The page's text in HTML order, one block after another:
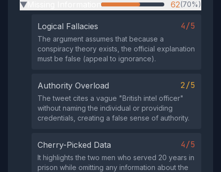
▶ 62(70%)
Logical Fallacies 4/5
The argument assumes that because a
conspiracy theory exists, the official explanation
must be false (appeal to ignorance).
Authority Overload 2/5
The tweet cites a vague "British intel officer"
without naming the individual or providing
credentials, creating a false sense of authority.
Cherry-Picked Data 4/5
It highlights the two men who served 20 years in
prison while omitting any information about the